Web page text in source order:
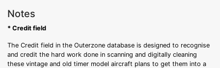
Notes
* Credit field
The Credit field in the Outerzone database is designed to recognise
and credit the hard work done in scanning and digitally cleaning
these vintage and old timer model aircraft plans to get them into a